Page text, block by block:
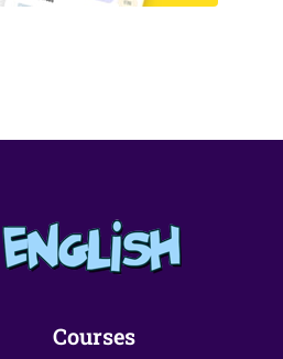
Courses